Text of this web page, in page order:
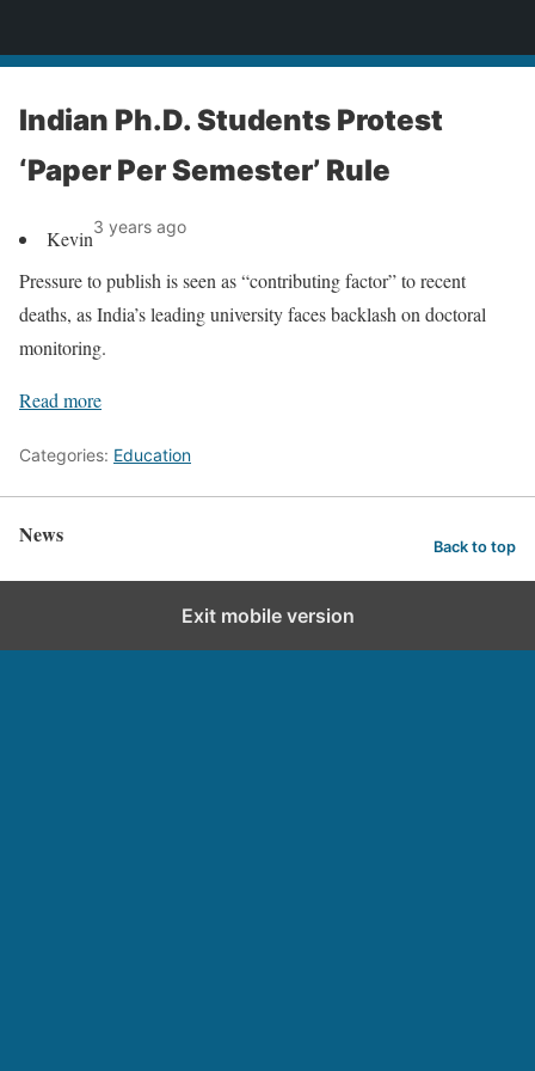
Indian Ph.D. Students Protest
‘Paper Per Semester’ Rule
Kevin3 years ago
Pressure to publish is seen as “contributing factor” to recent
deaths, as India’s leading university faces backlash on doctoral
monitoring.
Read more
Categories: Education
News Back to top
Exit mobile version